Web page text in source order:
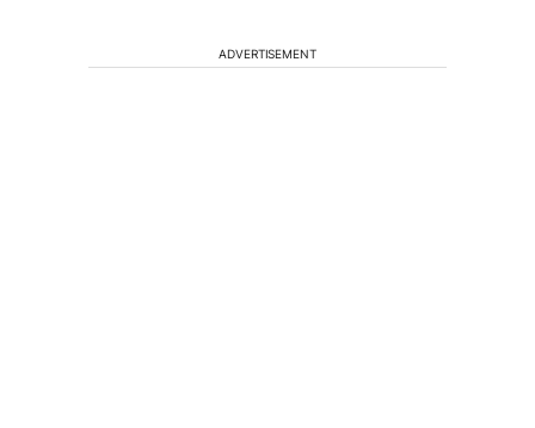
ADVERTISEMENT